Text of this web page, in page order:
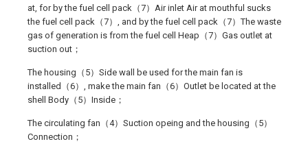
at, for by the fuel cell pack（7）Air inlet Air at mouthful sucks
the fuel cell pack（7）, and by the fuel cell pack（7）The waste
gas of generation is from the fuel cell Heap（7）Gas outlet at
suction out；
The housing（5）Side wall be used for the main fan is
installed（6）, make the main fan（6）Outlet be located at the
shell Body（5）Inside；
The circulating fan（4）Suction opeing and the housing（5）
Connection；